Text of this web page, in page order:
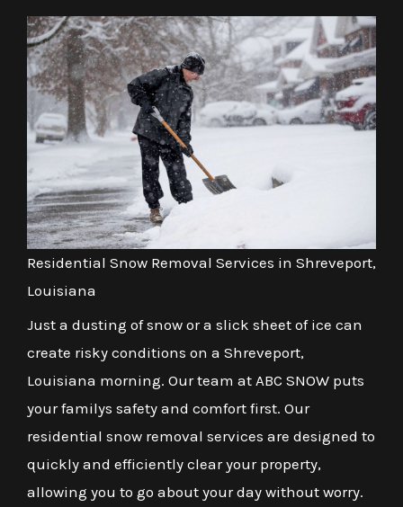
Residential Snow Removal Services in Shreveport,
Louisiana
Just a dusting of snow or a slick sheet of ice can
create risky conditions on a Shreveport,
Louisiana morning. Our team at ABC SNOW puts
your familys safety and comfort first. Our
residential snow removal services are designed to
quickly and efficiently clear your property,
allowing you to go about your day without worry.